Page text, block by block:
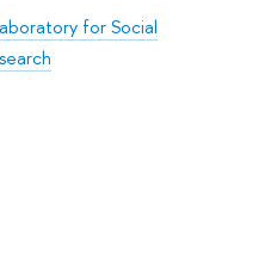
for Social